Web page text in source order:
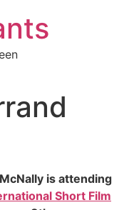
is attending
Short Film